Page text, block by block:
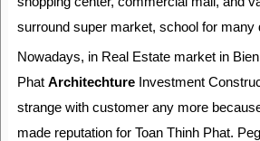
surround super market, school for many
Nowadays, in Real Estate market in
Phat ArchitechtureInvestment
strange with customer any more
made reputation for Toan Thinh Phat.